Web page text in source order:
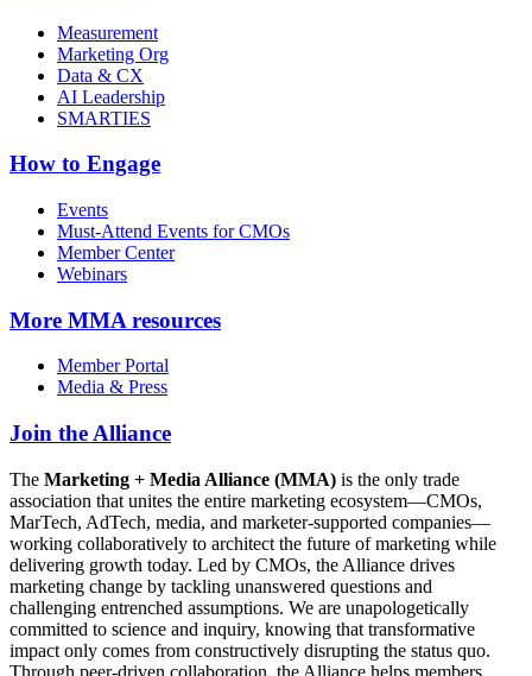
Measurement
Marketing Org
Data & CX
AI Leadership
SMARTIES
How to Engage
Events
Must-Attend Events for CMOs
Member Center
Webinars
More MMA resources
Member Portal
Media & Press
Join the Alliance
The Marketing + Media Alliance (MMA) is the only trade
association that unites the entire marketing ecosystem—CMOs,
MarTech, AdTech, media, and marketer-supported companies—
working collaboratively to architect the future of marketing while
delivering growth today. Led by CMOs, the Alliance drives
marketing change by tackling unanswered questions and
challenging entrenched assumptions. We are unapologetically
committed to science and inquiry, knowing that transformative
impact only comes from constructively disrupting the status quo.
Through peer-driven collaboration, the Alliance helps members